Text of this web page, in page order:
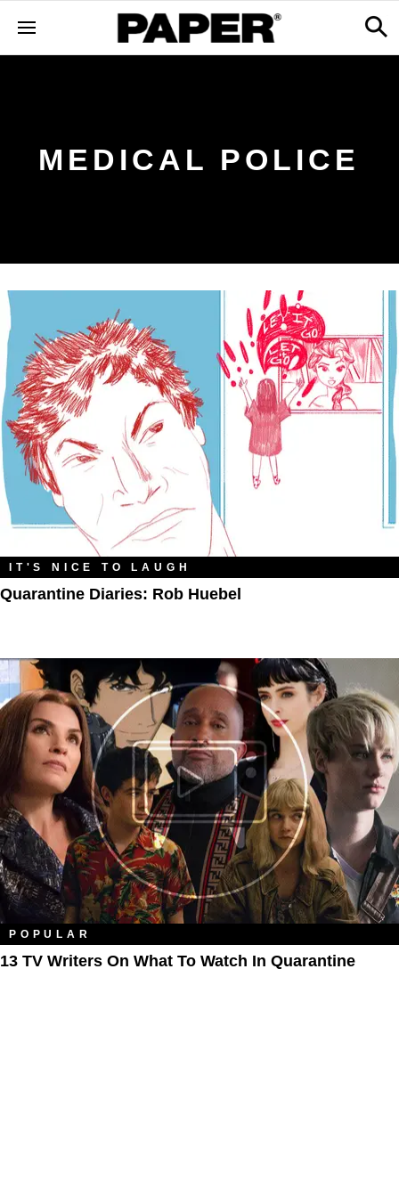
MEDICAL POLICE
IT'S NICE TO LAUGH
Quarantine Diaries: Rob Huebel
POPULAR
13 TV Writers On What To Watch In Quarantine